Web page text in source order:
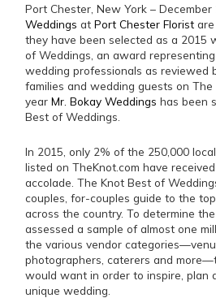
Port Chester, New York –
Weddings atPort Chester Florist
they have been selected as a 2015
of Weddings, an award
wedding professionals as reviewed
families and wedding guests on
yearMr. Bokay Weddings has been
Best of Weddings.
In 2015, only 2% of the 250,000
listed on TheKnot.com have
accolade. The Knot Best of
couples, for-couples guide to the
across the country. To determine
assessed a sample of almost one
the various vendor
photographers, caterers and
would want in order to inspire, plan
unique wedding.